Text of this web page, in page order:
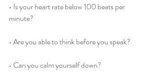
• Is your heart rate below 100 beats per
minute?
• Are you able to think before you speak?
• Can you calm yourself down?